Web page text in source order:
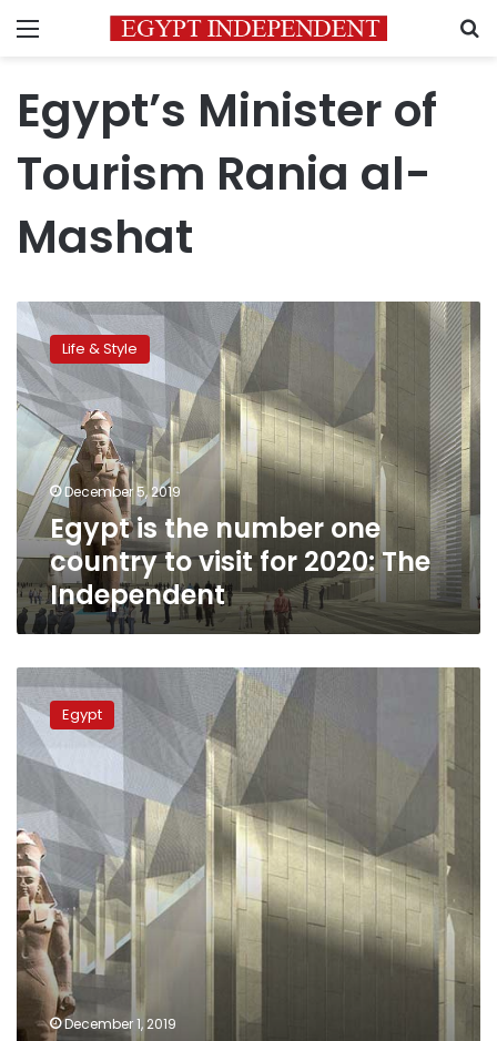
Menu
Egypt’s Minister of
Tourism Rania al-
Mashat
Egypt
is
the
number
one
country
visit
for
2020:
The
Independent
Life & Style
December 5, 2019
Egypt is the number one
country to visit for 2020: The
Independent
Discovery
channel
to
produce
promo
films
on
Grand
Egyptian
Museum
Egypt
December 1, 2019